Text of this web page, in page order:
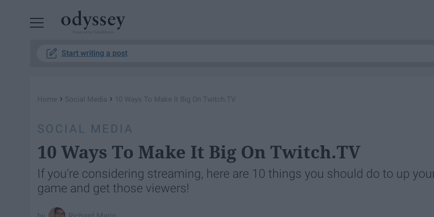
Start writing a post
Home › Social Media › 10 Ways To Make It Big On Twitch.TV
SOCIAL MEDIA
10 Ways To Make It Big On Twitch.TV
If you're considering streaming, here are 10 things you should do to up
game and get those viewers!